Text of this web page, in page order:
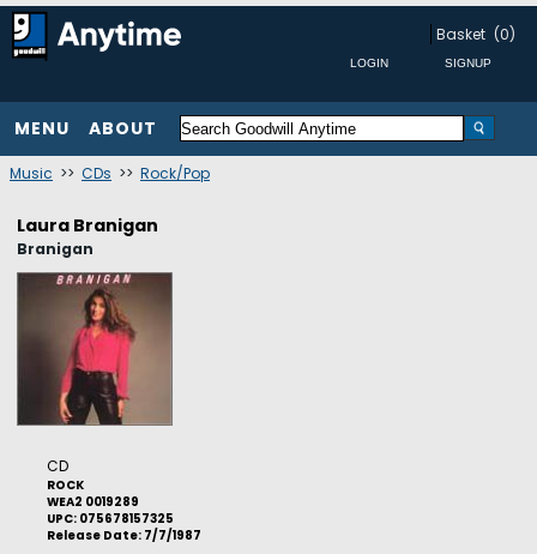
Basket (0)
MENU ABOUT
Music >> CDs >> Rock/Pop
Laura Branigan
Branigan
CD
ROCK
WEA2 0019289
UPC: 075678157325
Release Date: 7/7/1987